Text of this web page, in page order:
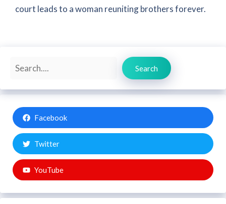
court leads to a woman reuniting brothers forever.
Search
Search
Facebook
Twitter
YouTube